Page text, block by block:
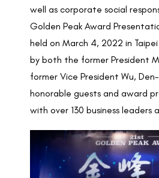
well as corporate social
Golden Peak Award
held on March 4, 2022 in
by both the former President
former Vice President Wu,
honorable guests and award
with over 130 business leaders